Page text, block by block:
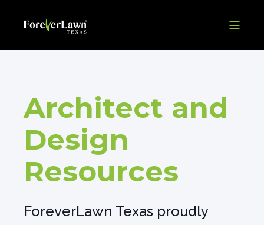
Architect and
Design
Resources
ForeverLawn Texas proudly